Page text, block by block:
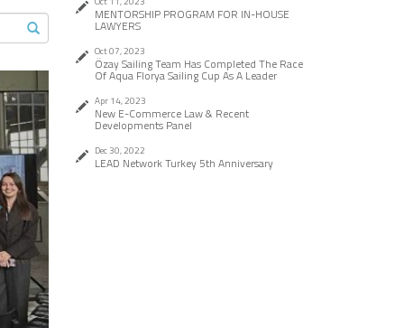
MENTORSHIP PROGRAM FOR IN-HOUSE
LAWYERS
Oct 07, 2023
Özay Sailing Team Has Completed The Race
Of Aqua Florya Sailing Cup As A Leader
Apr 14, 2023
New E-Commerce Law & Recent
Developments Panel
Dec 30, 2022
LEAD Network Turkey 5th Anniversary